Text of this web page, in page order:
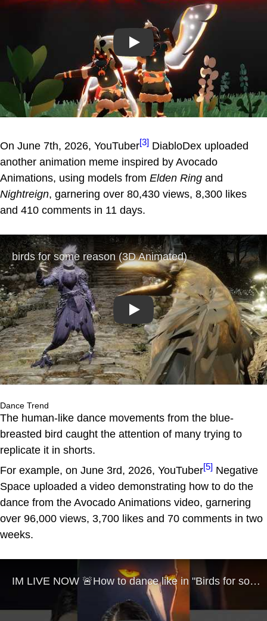
Play
On June 7th, 2026, YouTuber[3] DiabloDex uploaded
another animation meme inspired by Avocado
Animations, using models from Elden Ring and
Nightreign, garnering over 80,430 views, 8,300 likes
and 410 comments in 11 days.
Play
Dance Trend
The human-like dance movements from the blue-
breasted bird caught the attention of many trying to
replicate it in shorts.
For example, on June 3rd, 2026, YouTuber[5] Negative
Space uploaded a video demonstrating how to do the
dance from the Avocado Animations video, garnering
over 96,000 views, 3,700 likes and 70 comments in two
weeks.